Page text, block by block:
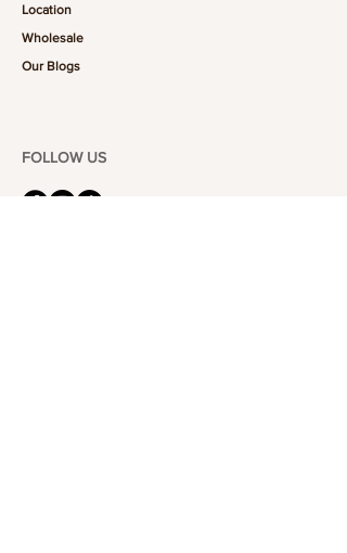
Location
Wholesale
Our Blogs
FOLLOW US